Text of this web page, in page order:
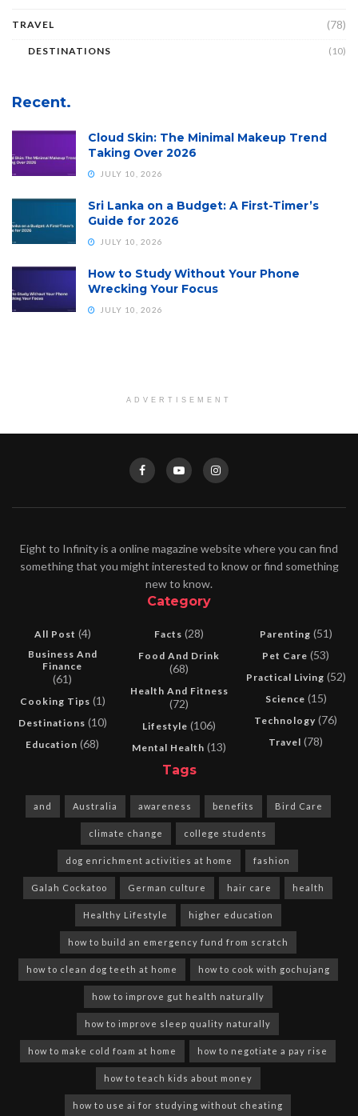
TRAVEL (78)
DESTINATIONS (10)
Recent.
Cloud Skin: The Minimal Makeup Trend
Taking Over 2026
JULY 10, 2026
Sri Lanka on a Budget: A First-Timer’s
Guide for 2026
JULY 10, 2026
How to Study Without Your Phone
Wrecking Your Focus
JULY 10, 2026
ADVERTISEMENT
Eight to Infinity is a online magazine website where you can find
something that you might interested to know or find something
new to know.
Category
All Post (4)
Business And
Finance
(61)
Cooking Tips (1)
Destinations (10)
Education (68)
Facts (28)
Food And Drink
(68)
Health And Fitness
(72)
Lifestyle (106)
Mental Health (13)
Parenting (51)
Pet Care (53)
Practical Living (52)
Science (15)
Technology (76)
Travel (78)
Tags
and Australia awareness benefits Bird Care
climate change college students
dog enrichment activities at home fashion
Galah Cockatoo German culture hair care health
Healthy Lifestyle higher education
how to build an emergency fund from scratch
how to clean dog teeth at home how to cook with gochujang
how to improve gut health naturally
how to improve sleep quality naturally
how to make cold foam at home how to negotiate a pay rise
how to teach kids about money
how to use ai for studying without cheating